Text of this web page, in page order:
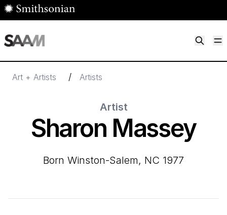
Skip to main content
Art + Artists / Artists
Artist
Sharon Massey
born Winston-Salem, NC 1977